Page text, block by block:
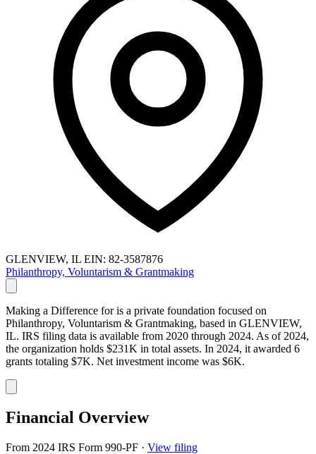
GLENVIEW, IL EIN: 82-3587876
Philanthropy, Voluntarism & Grantmaking
Making a Difference for is a private foundation focused on
Philanthropy, Voluntarism & Grantmaking, based in GLENVIEW,
IL. IRS filing data is available from 2020 through 2024. As of 2024,
the organization holds $231K in total assets. In 2024, it awarded 6
grants totaling $7K. Net investment income was $6K.
Financial Overview
From 2024 IRS Form 990-PF · View filing